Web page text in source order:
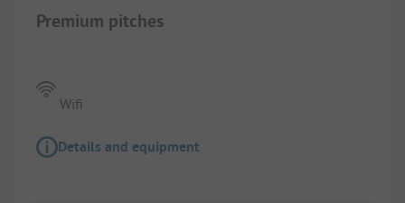
Premium pitches
Wifi
Details and equipment